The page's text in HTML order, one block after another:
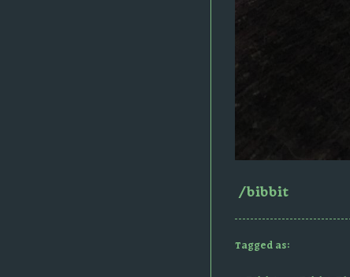
/bibbit
Tagged as: